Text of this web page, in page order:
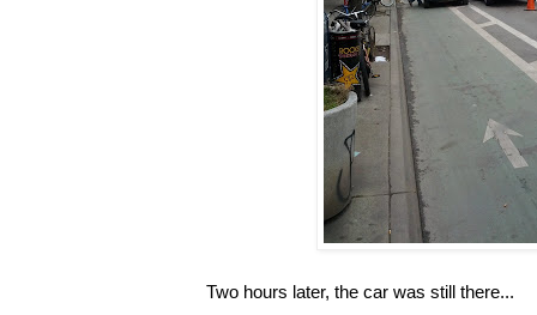
Two hours later, the car was still there...